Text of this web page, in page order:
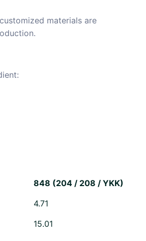
materials are
848 (204 / 208 / YKK)
4.71
15.01